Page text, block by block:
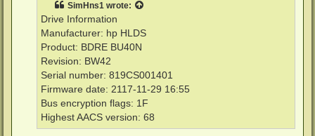
SimHns1 wrote:
Drive Information
Manufacturer: hp HLDS
Product: BDRE BU40N
Revision: BW42
Serial number: 819CS001401
Firmware date: 2117-11-29 16:55
Bus encryption flags: 1F
Highest AACS version: 68